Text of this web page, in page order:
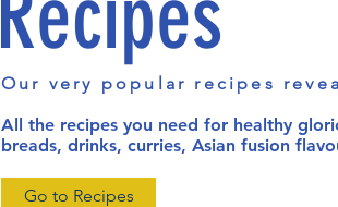
Our very popular recipes
All the recipes you need for healthy
breads, drinks, curries, Asian fusion
Go to Recipes